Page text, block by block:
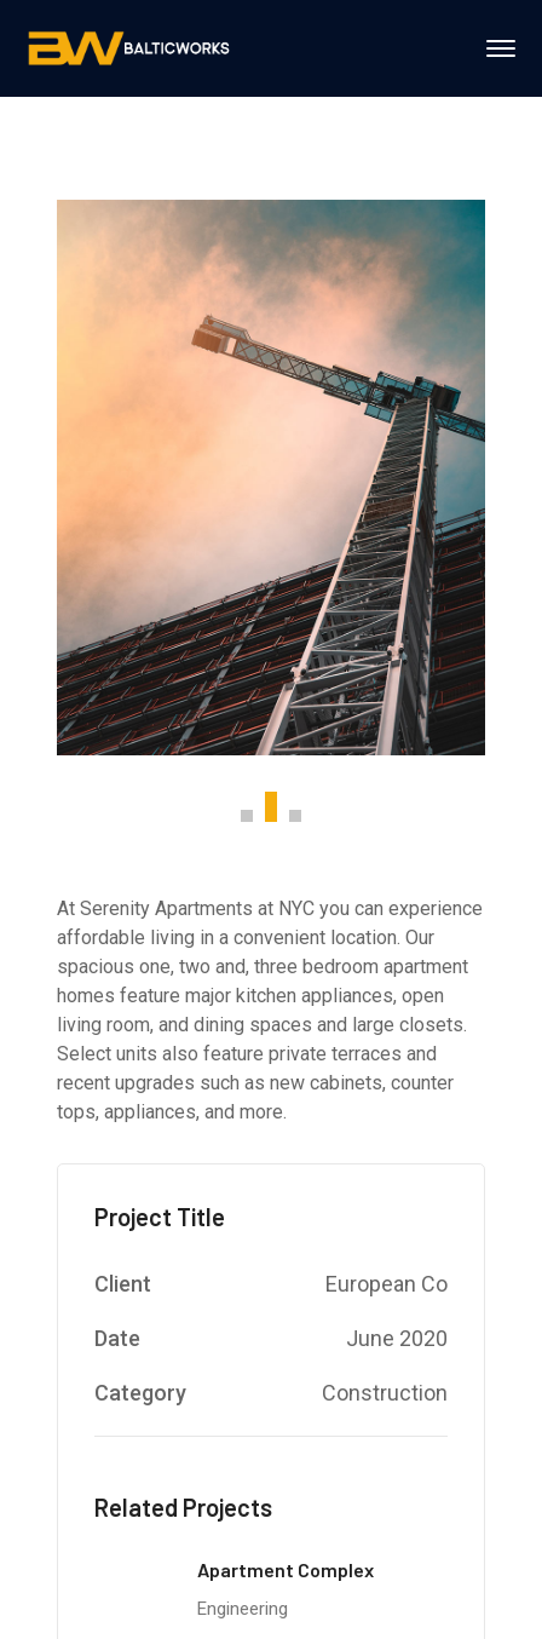
At Serenity Apartments at NYC you can experience
affordable living in a convenient location. Our
spacious one, two and, three bedroom apartment
homes feature major kitchen appliances, open
living room, and dining spaces and large closets.
Select units also feature private terraces and
recent upgrades such as new cabinets, counter
tops, appliances, and more.
Project Title
Client European Co
Date June 2020
Category Construction
Related Projects
Apartment Complex
Engineering